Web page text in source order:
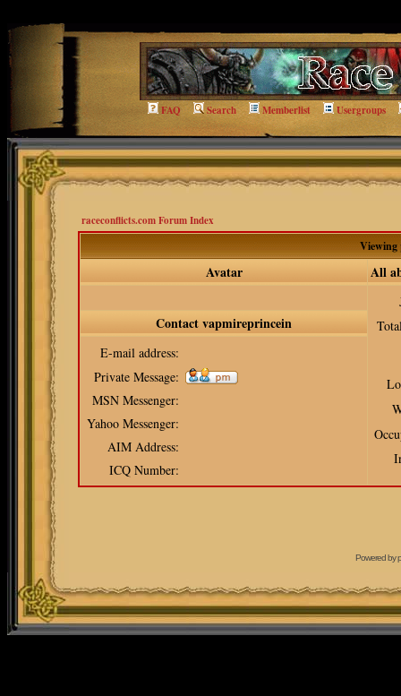
FAQ Search Memberlist Usergroups
raceconflicts.com Forum Index
Viewing
Avatar All
Contact vapmireprincein
E-mail address:
Private Message:
MSN Messenger:
Yahoo Messenger:
AIM Address:
ICQ Number:
Powered by